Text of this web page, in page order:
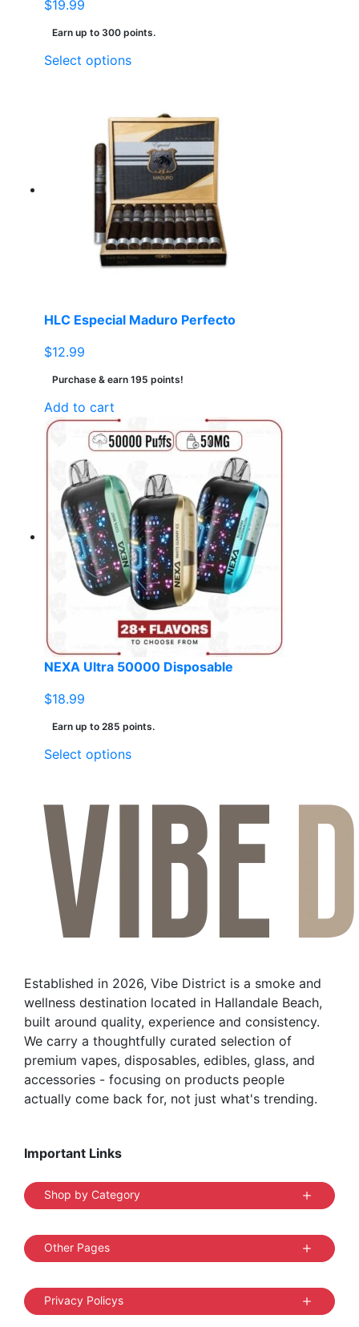
$19.99
Earn up to 300 points.
Select optionsThis
multiple
variants.
The
options
may
be
chosen
on
the
HLC Especial Maduro Perfecto
$12.99
Purchase & earn 195 points!
Add to cart
NEXA Ultra 50000 Disposable
$18.99
Earn up to 285 points.
Select optionsThis
product
page
Established in 2026, Vibe District is a smoke and
wellness destination located in Hallandale Beach,
built around quality, experience and consistency.
We carry a thoughtfully curated selection of
premium vapes, disposables, edibles, glass, and
accessories - focusing on products people
actually come back for, not just what's trending.
Important Links
Shop by Category
Other Pages
Privacy Policys